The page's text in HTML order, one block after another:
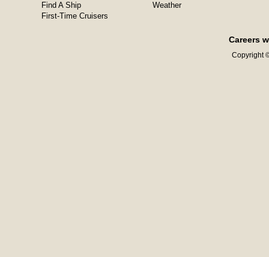
Find A Ship
First-Time Cruisers
Weather
Careers
Copyright